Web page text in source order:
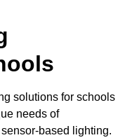
solutions for schools
needs of
based lighting.